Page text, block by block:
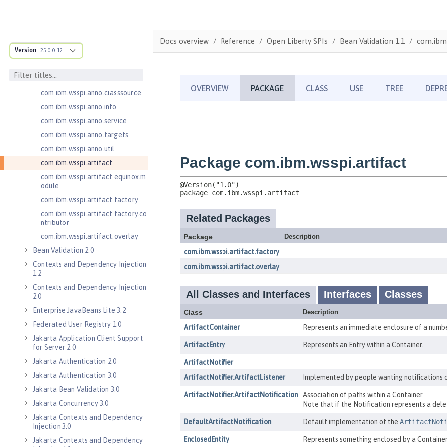
Version 25.0.0.12
cification
com.ibm.wsspi.adaptable.module
.adapters
com.ibm.wsspi.anno.classsource
com.ibm.wsspi.anno.info
com.ibm.wsspi.anno.service
com.ibm.wsspi.anno.targets
com.ibm.wsspi.anno.util
com.ibm.wsspi.artifact
com.ibm.wsspi.artifact.equinox.m
odule
com.ibm.wsspi.artifact.factory
com.ibm.wsspi.artifact.factory.co
ntributor
com.ibm.wsspi.artifact.overlay
Bean Validation 2.0
Contexts and Dependency Injection
1.2
Contexts and Dependency Injection
2.0
Enterprise JavaBeans Lite 3.2
Federated User Registry 1.0
Jakarta Application Client Support
for Server 2.0
Jakarta Authentication 2.0
Jakarta Authentication 3.0
Jakarta Bean Validation 3.0
Jakarta Concurrency 3.0
Jakarta Contexts and Dependency
Injection 3.0
Jakarta Contexts and Dependency
Docs overview Reference Open Liberty SPIs Bean Validation 1.1